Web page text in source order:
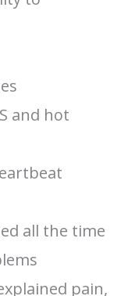
and hot
all the time
pain,